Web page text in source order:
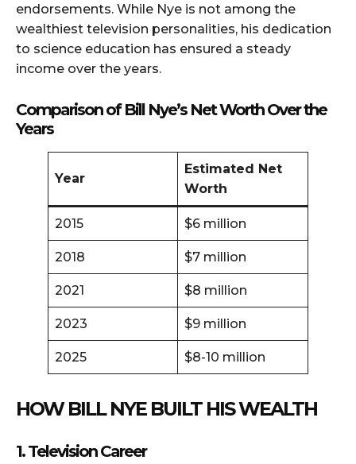
endorsements. While Nye is not among the
wealthiest television personalities, his dedication
to science education has ensured a steady
income over the years.
Comparison of Bill Nye’s Net Worth Over the
Years
Year
Estimated Net
Worth
2015 $6 million
2018 $7 million
2021 $8 million
2023 $9 million
2025 $8-10 million
HOW BILL NYE BUILT HIS WEALTH
1. Television Career